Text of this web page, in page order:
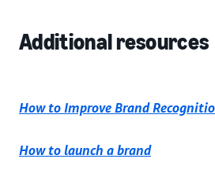
Additional resources
How to Improve Brand
How to launch a brand